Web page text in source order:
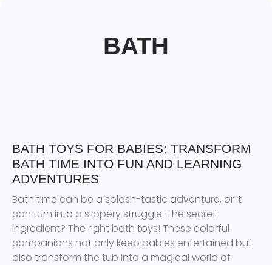
BATH
BATH TOYS FOR BABIES: TRANSFORM
BATH TIME INTO FUN AND LEARNING
ADVENTURES
Bath time can be a splash-tastic adventure, or it
can turn into a slippery struggle. The secret
ingredient? The right bath toys! These colorful
companions not only keep babies entertained but
also transform the tub into a magical world of